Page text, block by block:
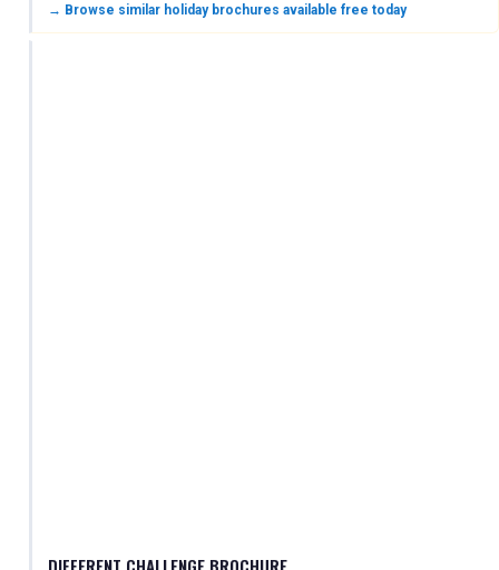
→ Browse similar holiday brochures available free today